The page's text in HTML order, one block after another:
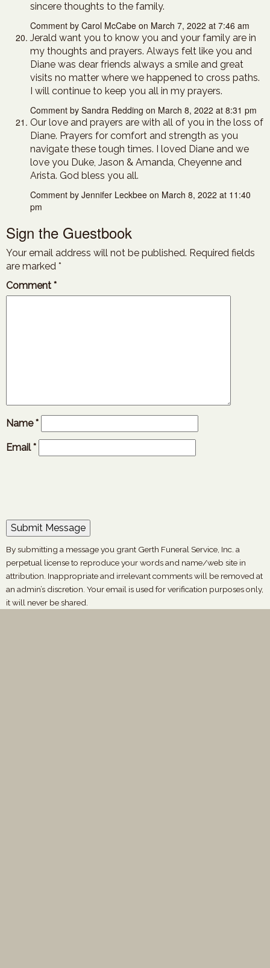
sincere thoughts to the family.
Comment by Carol McCabe on March 7, 2022 at 7:46 am
Jerald want you to know you and your family are in
my thoughts and prayers. Always felt like you and
Diane was dear friends always a smile and great
visits no matter where we happened to cross paths.
I will continue to keep you all in my prayers.
Comment by Sandra Redding on March 8, 2022 at 8:31 pm
Our love and prayers are with all of you in the loss of
Diane. Prayers for comfort and strength as you
navigate these tough times. I loved Diane and we
love you Duke, Jason & Amanda, Cheyenne and
Arista. God bless you all.
Comment by Jennifer Leckbee on March 8, 2022 at 11:40
pm
Sign the Guestbook
Your email address will not be published. Required fields
are marked *
Comment *
Name*
Email*
By submitting a message you grant Gerth Funeral Service, Inc. a
perpetual license to reproduce your words and name/web site in
attribution. Inappropriate and irrelevant comments will be removed at
an admin’s discretion. Your email is used for verification purposes only,
it will never be shared.